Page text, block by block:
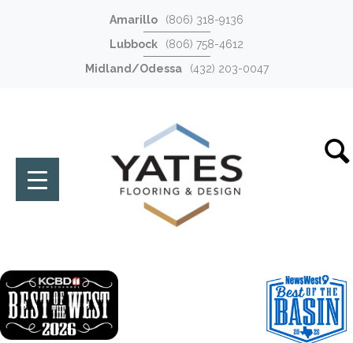
Amarillo
(806) 318-9136
Lubbock
(806) 758-4612
Midland/Odessa
(432) 203-0047